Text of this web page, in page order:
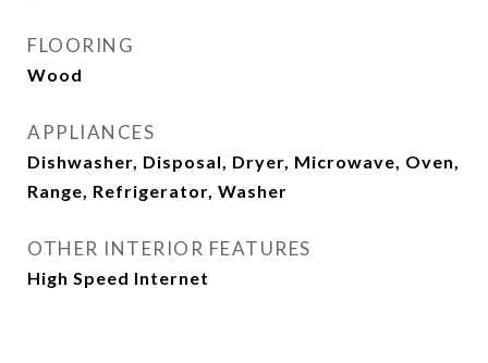
FLOORING
Wood
APPLIANCES
Dishwasher, Disposal, Dryer, Microwave, Oven,
Range, Refrigerator, Washer
OTHER INTERIOR FEATURES
High Speed Internet